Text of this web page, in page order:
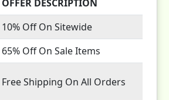
OFFER DESCRIPTION
10% Off On Sitewide
65% Off On Sale Items
Free Shipping On All Orders